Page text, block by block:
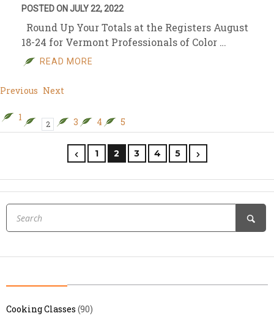
POSTED ON JULY 22, 2022
Round Up Your Totals at the Registers August
18-24 for Vermont Professionals of Color …
READ MORE
Previous Next
1
2 3 4 5
1 2 3 4 5
Cooking Classes (90)